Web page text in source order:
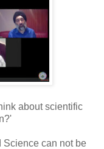
about scientific
can not be